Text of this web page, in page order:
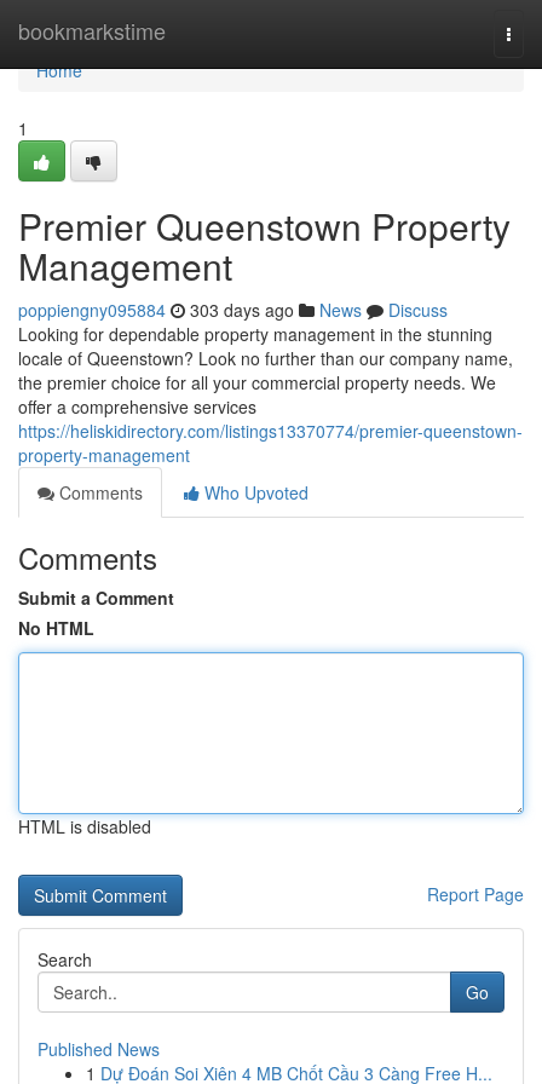
bookmarkstime
Home
Home
1
Premier Queenstown Property
Management
poppiengny095884 303 days ago News
Discuss
Looking for dependable property management in the stunning
locale of Queenstown? Look no further than our company name,
the premier choice for all your commercial property needs. We
offer a comprehensive services
https://heliskidirectory.com/listings13370774/premier-queenstown-
property-management
Comments
Who Upvoted
Comments
Submit a Comment
No HTML
HTML is disabled
Report Page
Search
Go
Published News
1 Dự Đoán Soi Xiên 4 MB Chốt Cầu 3 Càng Free H...